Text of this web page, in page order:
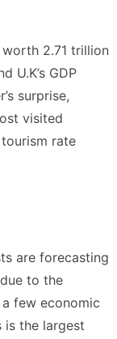
worth 2.71 trillion
U.K’s GDP
surprise,
visited
rate
are forecasting
to the
few economic
is the largest